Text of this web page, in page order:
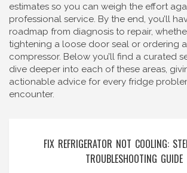
estimates so you can weigh the effort
professional service. By the end, you’ll
roadmap from diagnosis to repair,
tightening a loose door seal or ordering
compressor. Below you’ll find a curated
dive deeper into each of these areas,
actionable advice for every fridge
encounter.
FIX REFRIGERATOR NOT COOLING:
TROUBLESHOOTING GUIDE